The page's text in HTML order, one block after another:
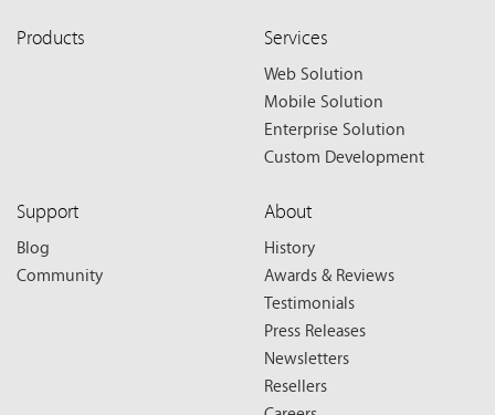
Products Services
Web Solution
Mobile Solution
Enterprise Solution
Custom Development
Support
Blog
Community
About
History
Awards & Reviews
Testimonials
Press Releases
Newsletters
Resellers